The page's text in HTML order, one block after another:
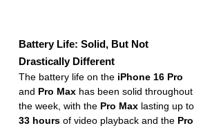
Battery Life: Solid, But Not
Drastically Different
The battery life on the iPhone 16 Pro
and Pro Max has been solid throughout
the week, with the Pro Max lasting up to
33 hours of video playback and the Pro